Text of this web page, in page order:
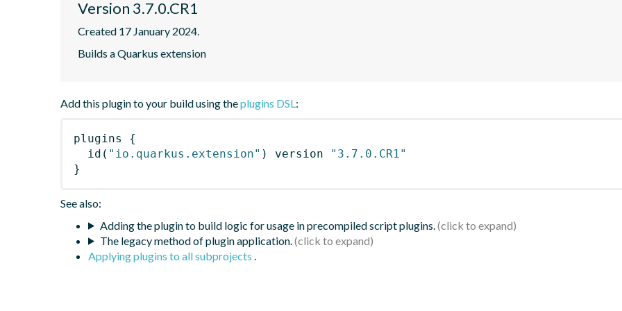
Version 3.7.0.CR1
Created 17 January 2024.
Builds a Quarkus extension
Add this plugin to your build using theplugins DSL:
plugins
{
id ( "io.quarkus.extension" ) version
"3.7.0.CR1"
}
See also:
Adding the plugin to build logic for usage in precompiled script plugins.
The legacy method of plugin application.
Applying plugins to all subprojects .